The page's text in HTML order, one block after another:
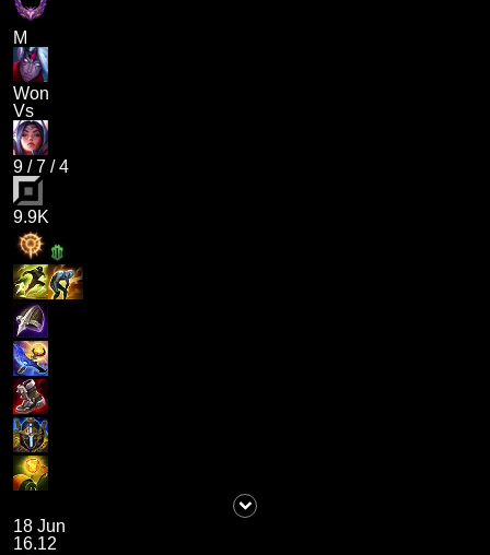
M
Won
Vs
9 /7 /4
9.9K
18 Jun
16.12